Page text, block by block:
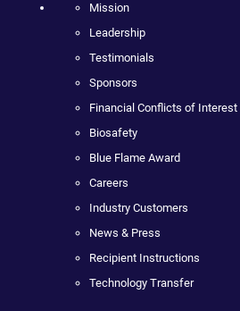
Mission
Leadership
Testimonials
Sponsors
Financial Conflicts of Interest
Biosafety
Blue Flame Award
Careers
Industry Customers
News & Press
Recipient Instructions
Technology Transfer